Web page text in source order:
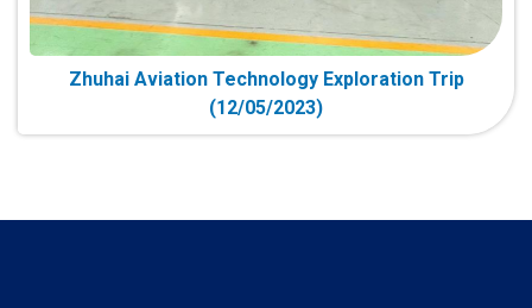
Zhuhai Aviation Technology Exploration Trip
(12/05/2023)